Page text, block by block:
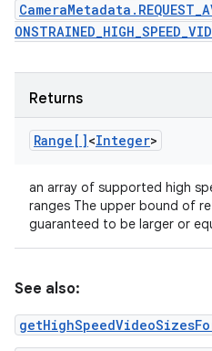
Returns
Range[]<Integer>
an array of supported high
ranges The upper bound of
guaranteed to be larger or
See also: